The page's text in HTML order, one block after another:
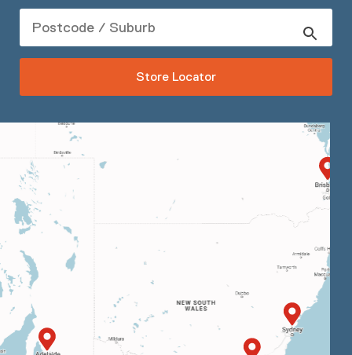
Store Locator